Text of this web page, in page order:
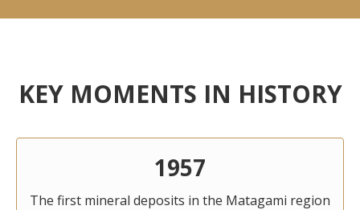
KEY MOMENTS IN HISTORY
1957
The first mineral deposits in the Matagami region